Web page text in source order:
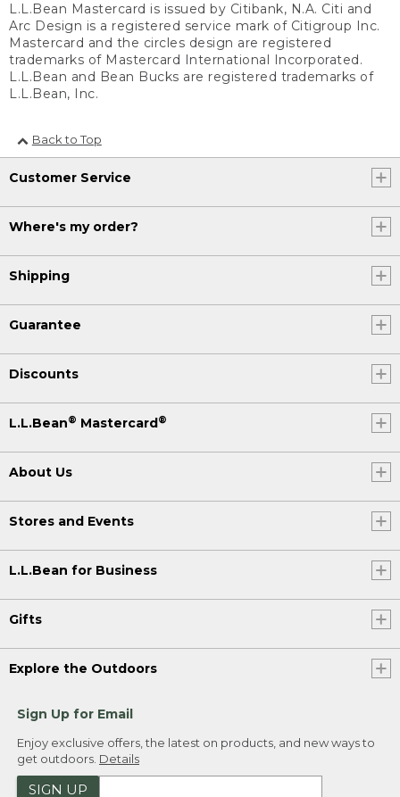
L.L.Bean Mastercard is issued by Citibank, N.A. Citi and
Arc Design is a registered service mark of Citigroup Inc.
Mastercard and the circles design are registered
trademarks of Mastercard International Incorporated.
L.L.Bean and Bean Bucks are registered trademarks of
L.L.Bean, Inc.
Back to Top
Customer Service
Where's my order?
Shipping
Guarantee
Discounts
L.L.Bean® Mastercard®
About Us
Stores and Events
L.L.Bean for Business
Gifts
Explore the Outdoors
Sign Up for Email
Enjoy exclusive offers, the latest on products, and new ways to
get outdoors. Details
SIGN UP